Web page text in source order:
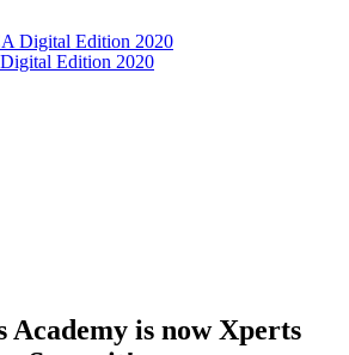
Edition 2020
Academy is now Xperts